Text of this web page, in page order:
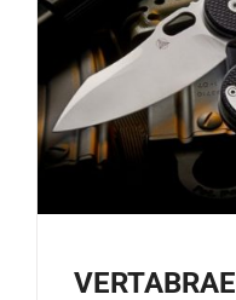
VERTABRAE